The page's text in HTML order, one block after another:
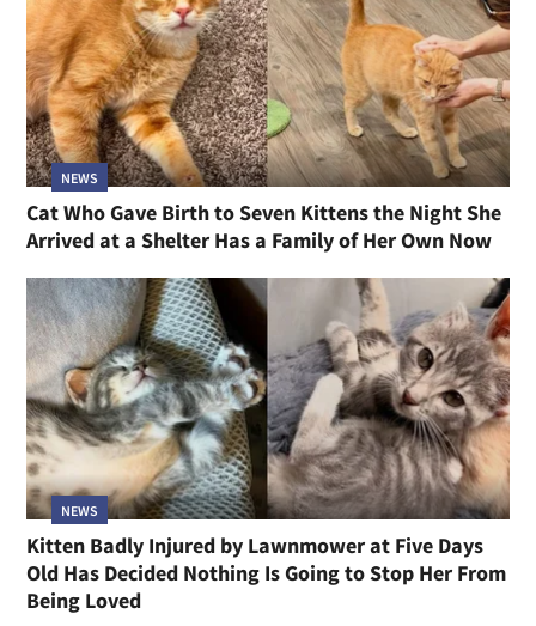
NEWS
Cat Who Gave Birth to Seven Kittens the Night She
Arrived at a Shelter Has a Family of Her Own Now
NEWS
Kitten Badly Injured by Lawnmower at Five Days
Old Has Decided Nothing Is Going to Stop Her From
Being Loved